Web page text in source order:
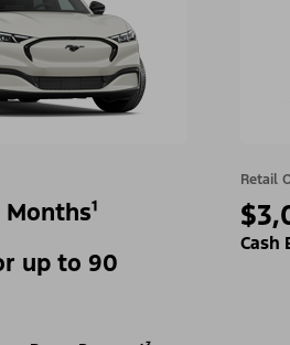
up to 90
Retail
Cash